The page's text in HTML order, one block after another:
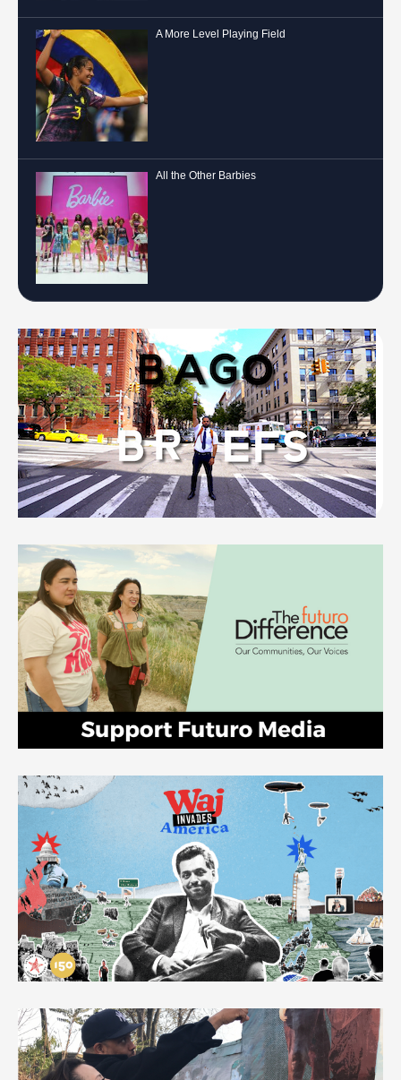
A More Level Playing Field
All the Other Barbies